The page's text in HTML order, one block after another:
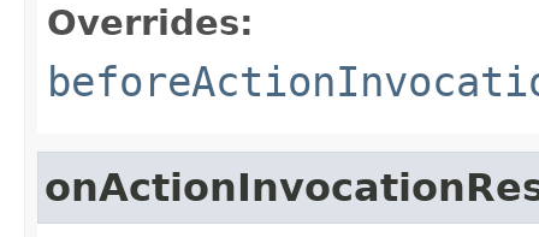
Overrides: